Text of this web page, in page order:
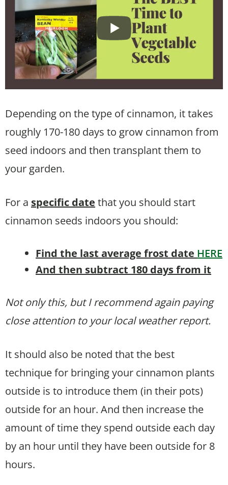
Depending on the type of cinnamon, it takes
roughly 170-180 days to grow cinnamon from
seed indoors and then transplant them to
your garden.
For a specific date that you should start
cinnamon seeds indoors you should:
Find the last average frost date HERE
And then subtract 180 days from it
Not only this, but I recommend again paying
close attention to your local weather report.
It should also be noted that the best
technique for bringing your cinnamon plants
outside is to introduce them (in their pots)
outside for an hour. And then increase the
amount of time they spend outside each day
by an hour until they have been outside for 8
hours.